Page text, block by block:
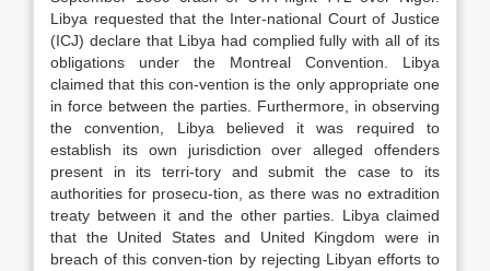
Libya requested that the Inter-national Court of Justice
(ICJ) declare that Libya had complied fully with all of its
obligations under the Montreal Convention. Libya
claimed that this con-vention is the only appropriate one
in force between the parties. Furthermore, in observing
the convention, Libya believed it was required to
establish its own jurisdiction over alleged offenders
present in its terri-tory and submit the case to its
authorities for prosecu-tion, as there was no extradition
treaty between it and the other parties. Libya claimed
that the United States and United Kingdom were in
breach of this conven-tion by rejecting Libyan efforts to